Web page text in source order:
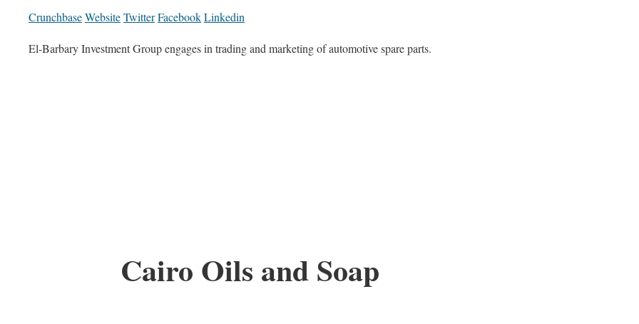
CrunchbaseWebsiteTwitterFacebookLinkedin
El-Barbary Investment Group engages in trading and marketing of automotive spare parts.
Cairo Oils and Soap